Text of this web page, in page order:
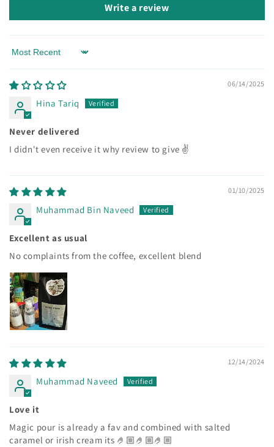
Write a review
Sort by
06/14/2025
Hina Tariq
Never delivered
I didn't even receive it why review to give ✌
01/10/2025
Muhammad Bin Naveed
Excellent as usual
No complaints from the coffee, excellent blend
12/14/2024
Muhammad Naveed
Love it
Magic pour is already a fav and combined with salted
caramel or irish cream its 🤌🏼🤌🏼🤌🏼